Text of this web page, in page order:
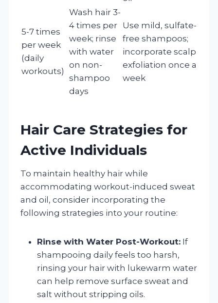
5-7 times
per week
(daily
workouts)
Wash hair 3-
4 times per
week; rinse
with water
on non-
shampoo
days
Use mild, sulfate-
free shampoos;
incorporate scalp
exfoliation once a
week
Hair Care Strategies for
Active Individuals
To maintain healthy hair while
accommodating workout-induced sweat
and oil, consider incorporating the
following strategies into your routine:
Rinse with Water Post-Workout: If
shampooing daily feels too harsh,
rinsing your hair with lukewarm water
can help remove surface sweat and
salt without stripping oils.